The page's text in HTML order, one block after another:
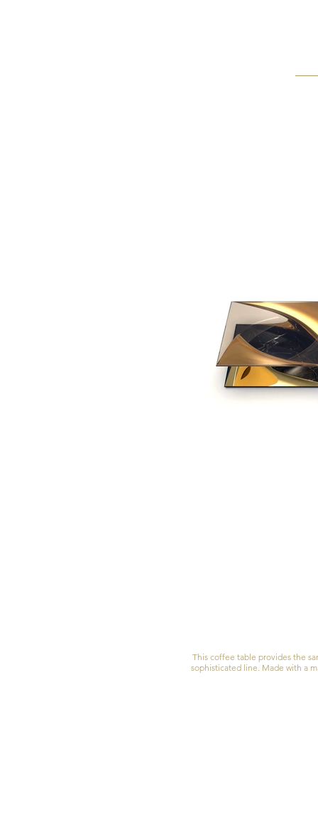
This coffee table provides the
sophisticated line. Made with a